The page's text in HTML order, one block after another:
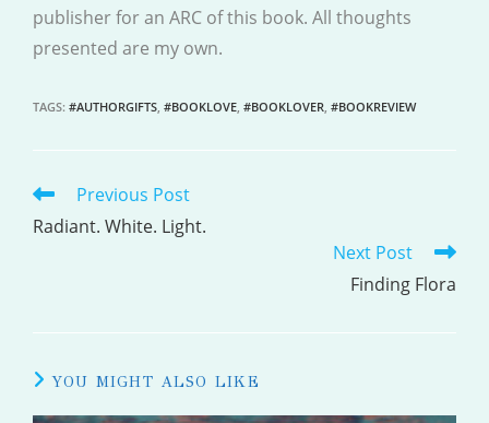
publisher for an ARC of this book. All thoughts
presented are my own.
TAGS: #AUTHORGIFTS, #BOOKLOVE, #BOOKLOVER, #BOOKREVIEW
READ
MORE
Previous Post
Radiant. White. Light.
Next Post
Finding Flora
YOU MIGHT ALSO LIKE